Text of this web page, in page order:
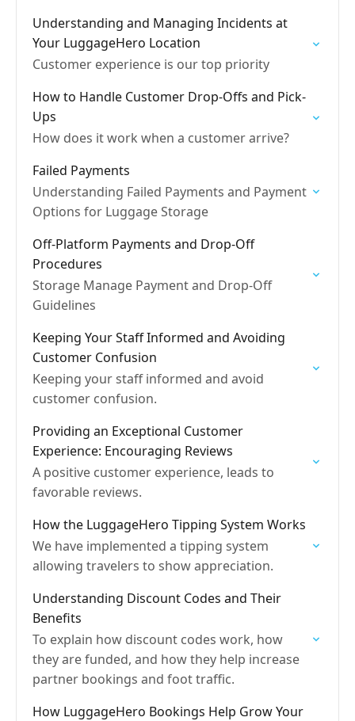
Understanding and Managing Incidents at
Your LuggageHero Location
Customer experience is our top priority
How to Handle Customer Drop-Offs and Pick-
Ups
How does it work when a customer arrive?
Failed Payments
Understanding Failed Payments and Payment
Options for Luggage Storage
Off-Platform Payments and Drop-Off
Procedures
Storage Manage Payment and Drop-Off
Guidelines
Keeping Your Staff Informed and Avoiding
Customer Confusion
Keeping your staff informed and avoid
customer confusion.
Providing an Exceptional Customer
Experience: Encouraging Reviews
A positive customer experience, leads to
favorable reviews.
How the LuggageHero Tipping System Works
We have implemented a tipping system
allowing travelers to show appreciation.
Understanding Discount Codes and Their
Benefits
To explain how discount codes work, how
they are funded, and how they help increase
partner bookings and foot traffic.
How LuggageHero Bookings Help Grow Your